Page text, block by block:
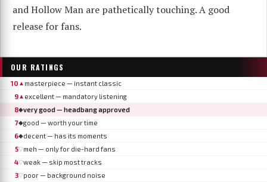
and Hollow Man are pathetically touching. A good
release for fans.
OUR RATINGS
10 ▲ masterpiece — instant classic
9▲ excellent — mandatory listening
8◆very good — headbang approved
7◆good — worth your time
6◆decent — has its moments
5▽meh — only for die-hard fans
4▽weak — skip most tracks
3▽poor — background noise